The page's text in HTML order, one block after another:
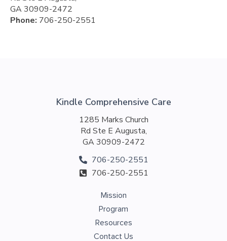
GA 30909-2472
Phone: 706-250-2551
Kindle Comprehensive Care
1285 Marks Church
Rd Ste E Augusta,
GA 30909-2472
706-250-2551
706-250-2551
Mission
Program
Resources
Contact Us